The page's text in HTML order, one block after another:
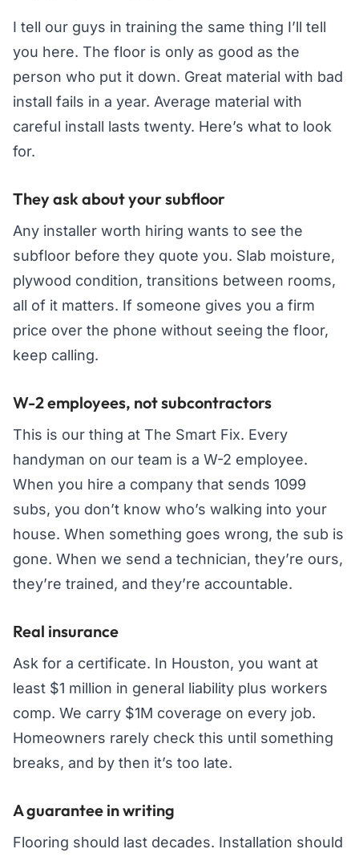
I tell our guys in training the same thing I’ll tell
you here. The floor is only as good as the
person who put it down. Great material with bad
install fails in a year. Average material with
careful install lasts twenty. Here’s what to look
for.
They ask about your subfloor
Any installer worth hiring wants to see the
subfloor before they quote you. Slab moisture,
plywood condition, transitions between rooms,
all of it matters. If someone gives you a firm
price over the phone without seeing the floor,
keep calling.
W-2 employees, not subcontractors
This is our thing at The Smart Fix. Every
handyman on our team is a W-2 employee.
When you hire a company that sends 1099
subs, you don’t know who’s walking into your
house. When something goes wrong, the sub is
gone. When we send a technician, they’re ours,
they’re trained, and they’re accountable.
Real insurance
Ask for a certificate. In Houston, you want at
least $1 million in general liability plus workers
comp. We carry $1M coverage on every job.
Homeowners rarely check this until something
breaks, and by then it’s too late.
A guarantee in writing
Flooring should last decades. Installation should